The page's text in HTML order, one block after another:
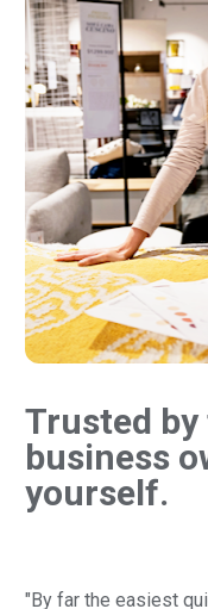
Trusted
business
yourself.
"By far the easiest